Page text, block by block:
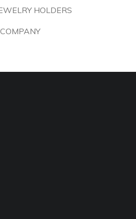
HOLDERS